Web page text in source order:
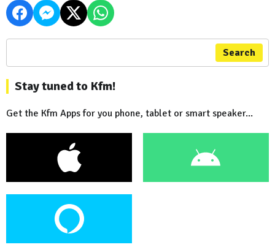
Search
Stay tuned to Kfm!
Get the Kfm Apps for you phone, tablet or smart speaker...